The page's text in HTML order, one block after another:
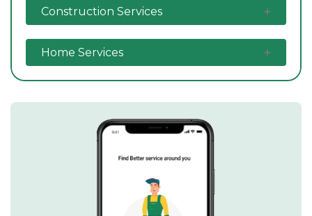
Construction Services
Home Services